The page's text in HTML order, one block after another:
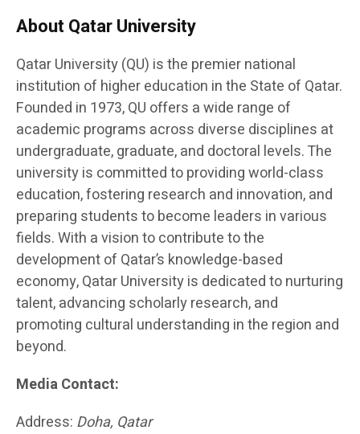
About Qatar University
Qatar University (QU) is the premier national
institution of higher education in the State of Qatar.
Founded in 1973, QU offers a wide range of
academic programs across diverse disciplines at
undergraduate, graduate, and doctoral levels. The
university is committed to providing world-class
education, fostering research and innovation, and
preparing students to become leaders in various
fields. With a vision to contribute to the
development of Qatar’s knowledge-based
economy, Qatar University is dedicated to nurturing
talent, advancing scholarly research, and
promoting cultural understanding in the region and
beyond.
Media Contact:
Address: Doha, Qatar